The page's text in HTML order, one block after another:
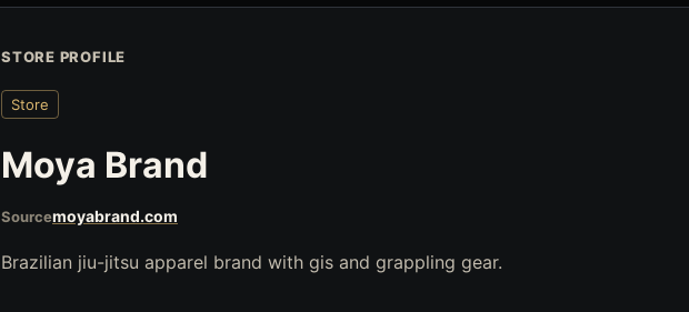
STORE PROFILE
Store
Moya Brand
Sourcemoyabrand.com
Brazilian jiu-jitsu apparel brand with gis and grappling gear.